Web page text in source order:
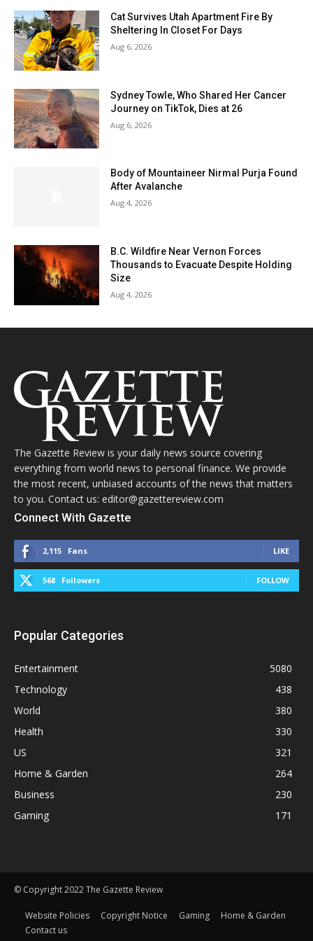
Cat Survives Utah Apartment Fire By
Sheltering In Closet For Days
Aug 6, 2026
Sydney Towle, Who Shared Her Cancer
Journey on TikTok, Dies at 26
Aug 6, 2026
Body of Mountaineer Nirmal Purja Found
After Avalanche
Aug 4, 2026
B.C. Wildfire Near Vernon Forces
Thousands to Evacuate Despite Holding
Size
Aug 4, 2026
The Gazette Review is your daily news source covering
everything from world news to personal finance. We provide
the most recent, unbiased accounts of the news that matters
to you. Contact us: editor@gazettereview.com
Connect With Gazette
2,115 Fans LIKE
568 Followers FOLLOW
Popular Categories
Entertainment
5080
Technology
438
World
380
Health
330
US
321
Home & Garden
264
Business
230
Gaming
171
© Copyright 2022 The Gazette Review
Website Policies Copyright Notice Gaming
Home & Garden
Contact us